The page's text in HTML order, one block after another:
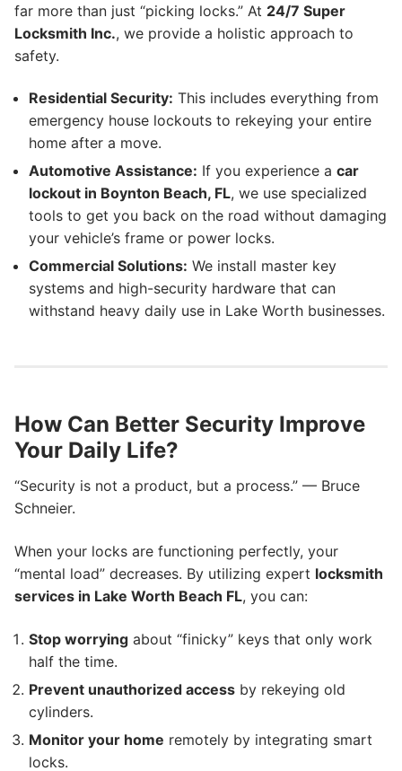
far more than just “picking locks.” At 24/7 Super
Locksmith Inc., we provide a holistic approach to
safety.
Residential Security: This includes everything from
emergency house lockouts to rekeying your entire
home after a move.
Automotive Assistance: If you experience a car
lockout in Boynton Beach, FL, we use specialized
tools to get you back on the road without damaging
your vehicle’s frame or power locks.
Commercial Solutions: We install master key
systems and high-security hardware that can
withstand heavy daily use in Lake Worth businesses.
How Can Better Security Improve
Your Daily Life?
“Security is not a product, but a process.” — Bruce
Schneier.
When your locks are functioning perfectly, your
“mental load” decreases. By utilizing expert locksmith
services in Lake Worth Beach FL, you can:
Stop worrying about “finicky” keys that only work
half the time.
Prevent unauthorized access by rekeying old
cylinders.
Monitor your home remotely by integrating smart
locks.